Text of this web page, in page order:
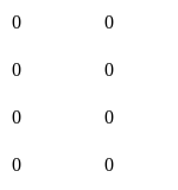
0 0
0 0
0 0
0 0